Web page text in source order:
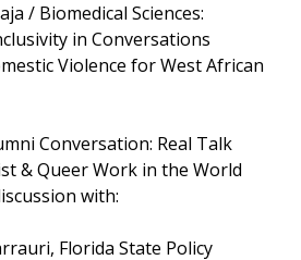
/ Biomedical Sciences:
in Conversations
Violence for West African
Conversation: Real Talk
& Queer Work in the World
with:
Florida State Policy